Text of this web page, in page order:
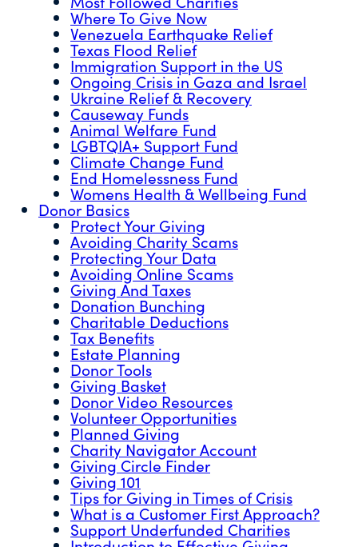
Where To Give Now
Venezuela Earthquake Relief
Texas Flood Relief
Immigration Support in the US
Ongoing Crisis in Gaza and Israel
Ukraine Relief & Recovery
Causeway Funds
Animal Welfare Fund
LGBTQIA+ Support Fund
Climate Change Fund
End Homelessness Fund
Womens Health & Wellbeing Fund
Donor Basics
Protect Your Giving
Avoiding Charity Scams
Protecting Your Data
Avoiding Online Scams
Giving And Taxes
Donation Bunching
Charitable Deductions
Tax Benefits
Estate Planning
Donor Tools
Giving Basket
Donor Video Resources
Volunteer Opportunities
Planned Giving
Charity Navigator Account
Giving Circle Finder
Giving 101
Tips for Giving in Times of Crisis
What is a Customer First Approach?
Support Underfunded Charities